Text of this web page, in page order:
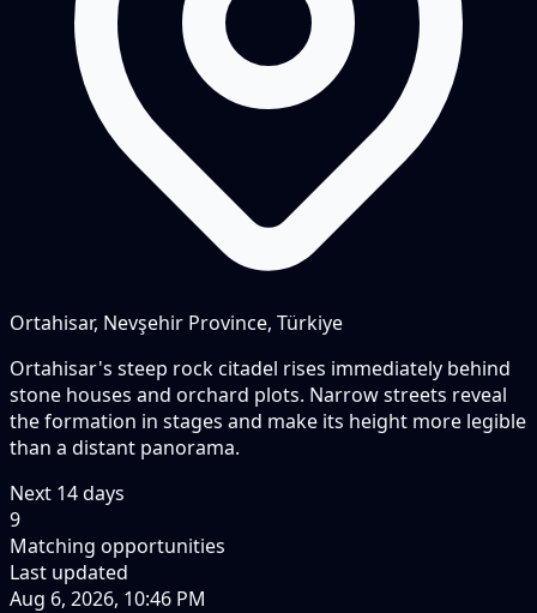
Ortahisar, Nevşehir Province, Türkiye
Ortahisar's steep rock citadel rises immediately behind
stone houses and orchard plots. Narrow streets reveal
the formation in stages and make its height more legible
than a distant panorama.
Next 14days
9
Matching opportunities
Last updated
Aug 6, 2026, 10:46 PM